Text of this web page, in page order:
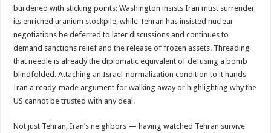
burdened with sticking points: Washington insists Iran must surrender
its enriched uranium stockpile, while Tehran has insisted nuclear
negotiations be deferred to later discussions and continues to
demand sanctions relief and the release of frozen assets. Threading
that needle is already the diplomatic equivalent of defusing a bomb
blindfolded. Attaching an Israel-normalization condition to it hands
Iran a ready-made argument for walking away or highlighting why the
US cannot be trusted with any deal.
Not just Tehran, Iran’s neighbors — having watched Tehran survive